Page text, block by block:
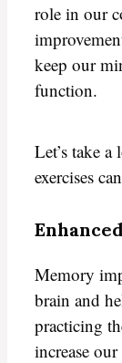
role in our
keep our
function.
Let’s take
exercises
Memory
brain and
practicing
increase